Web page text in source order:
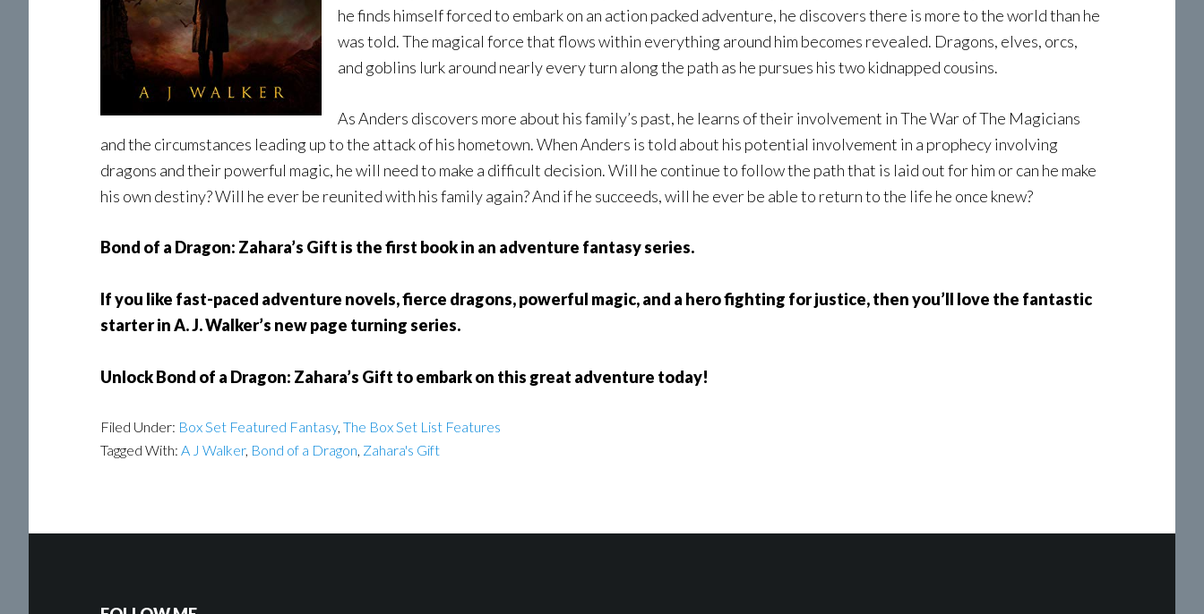
he finds himself forced to embark on an action packed adventure, he discovers there is more to the world than he
was told. The magical force that flows within everything around him becomes revealed. Dragons, elves, orcs,
and goblins lurk around nearly every turn along the path as he pursues his two kidnapped cousins.
As Anders discovers more about his family’s past, he learns of their involvement in The War of The Magicians
and the circumstances leading up to the attack of his hometown. When Anders is told about his potential involvement in a prophecy involving
dragons and their powerful magic, he will need to make a difficult decision. Will he continue to follow the path that is laid out for him or can he make
his own destiny? Will he ever be reunited with his family again? And if he succeeds, will he ever be able to return to the life he once knew?
Bond of a Dragon: Zahara’s Gift is the first book in an adventure fantasy series.
If you like fast-paced adventure novels, fierce dragons, powerful magic, and a hero fighting for justice, then you’ll love the fantastic
starter in A. J. Walker’s new page turning series.
Unlock Bond of a Dragon: Zahara’s Gift to embark on this great adventure today!
Filed Under: Box Set Featured Fantasy, The Box Set List Features
Tagged With: A J Walker, Bond of a Dragon, Zahara's Gift